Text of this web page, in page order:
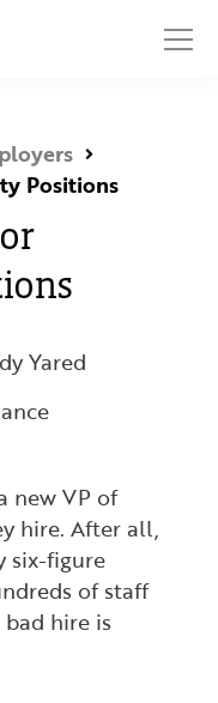
Positions
Yared
new VP of
hire. After all,
six-figure
of staff
hire is